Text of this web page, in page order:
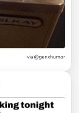
via @genxhumor